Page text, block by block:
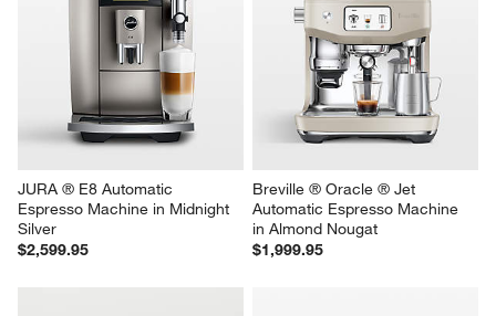
JURA ® E8 Automatic
Espresso Machine in Midnight
Silver
$2,599.95
Breville ® Oracle ® Jet
Automatic Espresso Machine
in Almond Nougat
$1,999.95